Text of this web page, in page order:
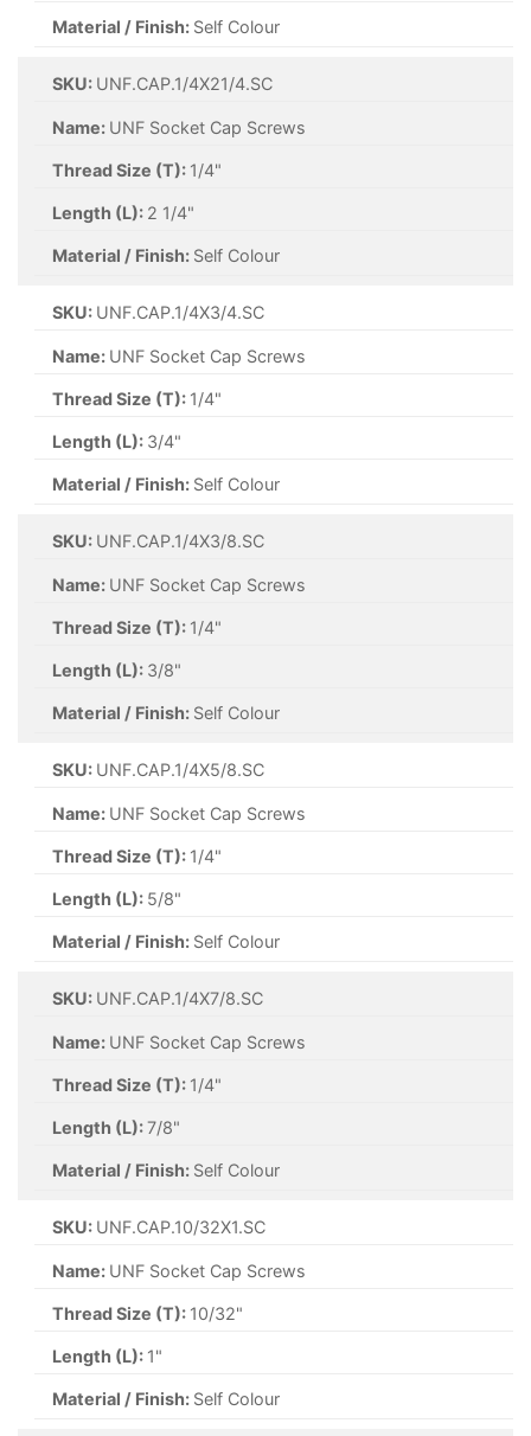
Material / Finish: Self Colour
SKU: UNF.CAP.1/4X21/4.SC
Name: UNF Socket Cap Screws
Thread Size (T): 1/4"
Length (L): 2 1/4"
Material / Finish: Self Colour
SKU: UNF.CAP.1/4X3/4.SC
Name: UNF Socket Cap Screws
Thread Size (T): 1/4"
Length (L): 3/4"
Material / Finish: Self Colour
SKU: UNF.CAP.1/4X3/8.SC
Name: UNF Socket Cap Screws
Thread Size (T): 1/4"
Length (L): 3/8"
Material / Finish: Self Colour
SKU: UNF.CAP.1/4X5/8.SC
Name: UNF Socket Cap Screws
Thread Size (T): 1/4"
Length (L): 5/8"
Material / Finish: Self Colour
SKU: UNF.CAP.1/4X7/8.SC
Name: UNF Socket Cap Screws
Thread Size (T): 1/4"
Length (L):7/8"
Material / Finish: Self Colour
SKU: UNF.CAP.10/32X1.SC
Name: UNF Socket Cap Screws
Thread Size (T): 10/32"
Length (L): 1"
Material / Finish: Self Colour